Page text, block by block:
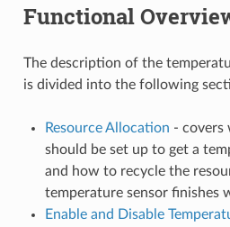
Functional
The description of the
is divided into the following
Resource Allocation - covers
should be set up to get a
and how to recycle the
temperature sensor finishes
Enable and Disable